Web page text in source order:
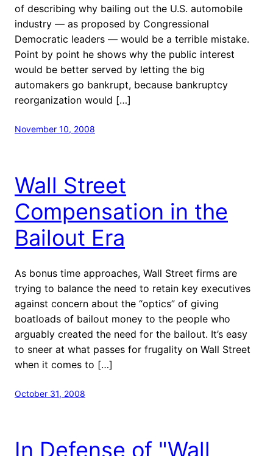
of describing why bailing out the U.S. automobile
industry — as proposed by Congressional
Democratic leaders — would be a terrible mistake.
Point by point he shows why the public interest
would be better served by letting the big
automakers go bankrupt, because bankruptcy
reorganization would […]
November 10, 2008
Wall Street
Compensation in the
Bailout Era
As bonus time approaches, Wall Street firms are
trying to balance the need to retain key executives
against concern about the “optics” of giving
boatloads of bailout money to the people who
arguably created the need for the bailout. It’s easy
to sneer at what passes for frugality on Wall Street
when it comes to […]
October 31, 2008
In Defense of "Wall